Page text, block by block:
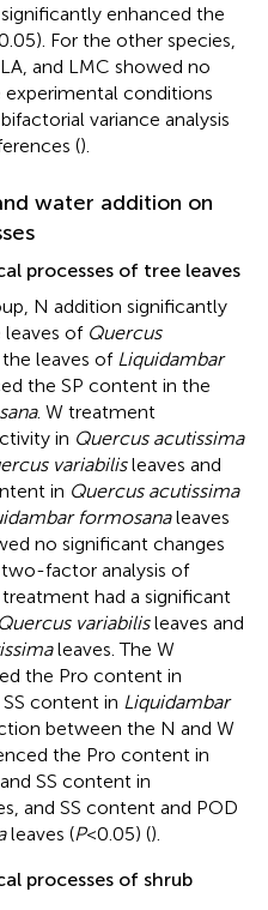
enhanced the
For the other species,
and LMC showed no
conditions
variance analysis
().
water addition on
processes of tree leaves
N addition significantly
leaves of Quercus
leaves of Liquidambar
the SP content in the
. W treatment
in Quercus acutissima
variabilisleaves and
in Quercus acutissima
formosanaleaves
no significant changes
factor analysis of
had a significant
Quercus variabilisleaves and
leaves. The W
the Pro content in
content in Liquidambar
between the N and W
the Pro content in
SS content in
and SS content and POD
leaves (P<0.05) ().
processes of shrub